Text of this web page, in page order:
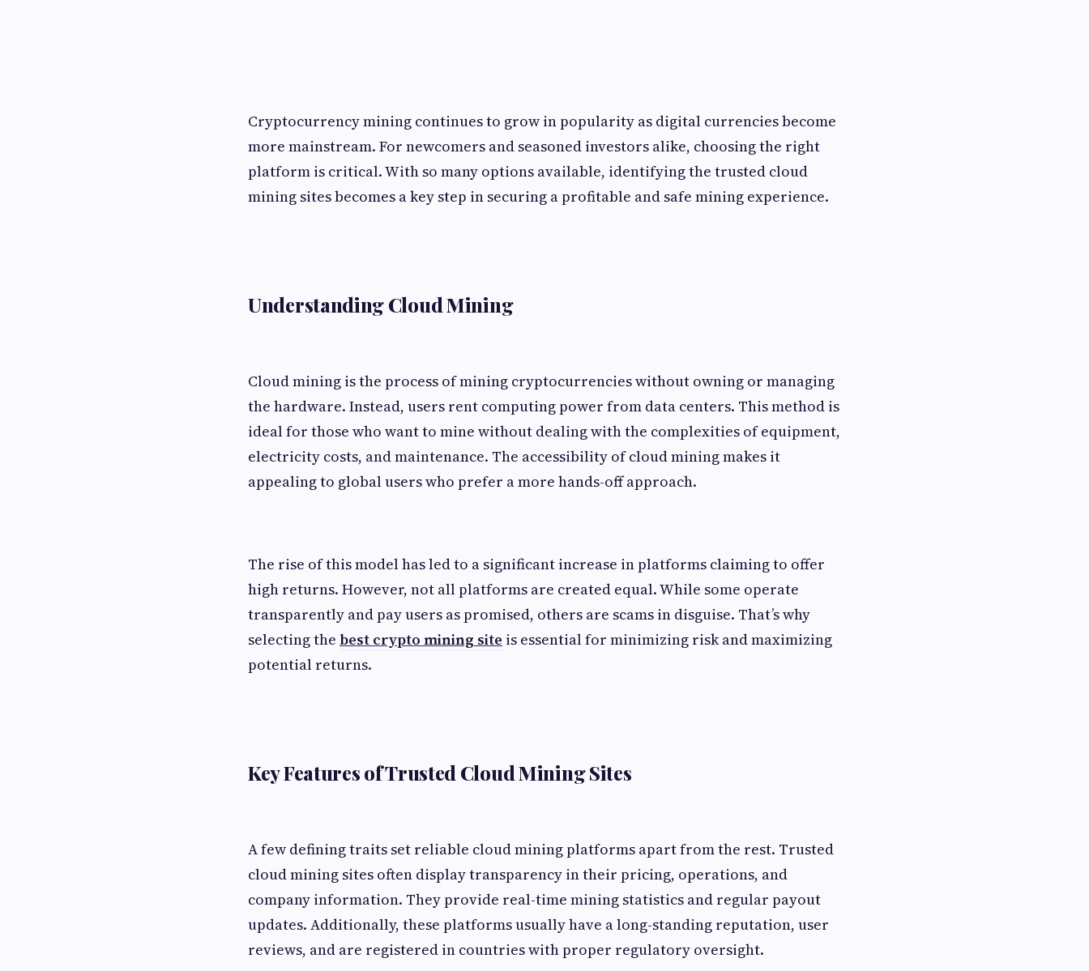
Cryptocurrency mining continues to grow in popularity as digital currencies become
more mainstream. For newcomers and seasoned investors alike, choosing the right
platform is critical. With so many options available, identifying the trusted cloud
mining sites becomes a key step in securing a profitable and safe mining experience.
Understanding Cloud Mining
Cloud mining is the process of mining cryptocurrencies without owning or managing
the hardware. Instead, users rent computing power from data centers. This method is
ideal for those who want to mine without dealing with the complexities of equipment,
electricity costs, and maintenance. The accessibility of cloud mining makes it
appealing to global users who prefer a more hands-off approach.
The rise of this model has led to a significant increase in platforms claiming to offer
high returns. However, not all platforms are created equal. While some operate
transparently and pay users as promised, others are scams in disguise. That’s why
selecting the best crypto mining site is essential for minimizing risk and maximizing
potential returns.
Key Features of Trusted Cloud Mining Sites
A few defining traits set reliable cloud mining platforms apart from the rest. Trusted
cloud mining sites often display transparency in their pricing, operations, and
company information. They provide real-time mining statistics and regular payout
updates. Additionally, these platforms usually have a long-standing reputation, user
reviews, and are registered in countries with proper regulatory oversight.